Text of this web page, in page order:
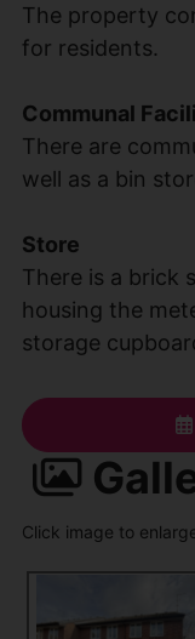
The property
for residents.
Communal
There are
well as a bin
Store
There is a brick
housing the
storage
Click image to